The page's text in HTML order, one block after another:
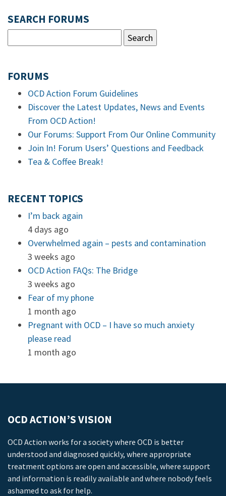
SEARCH FORUMS
FORUMS
OCD Action Forum Guidelines
Discover the Latest Updates, News and Events
From OCD Action!
Our Forums: Support From Our Online Community
Join In! Forum Users’ Questions and Feedback
Tea & Coffee Break!
RECENT TOPICS
I’m back again
4 days ago
Overwhelmed again – pests and contamination
3 weeks ago
OCD Action FAQs: The Bridge
3 weeks ago
Fear of my phone
1 month ago
Pregnant with OCD – I have so much anxiety
please read
1 month ago
OCD ACTION’S VISION
OCD Action works for a society where OCD is better
understood and diagnosed quickly, where appropriate
treatment options are open and accessible, where support
and information is readily available and where nobody feels
ashamed to ask for help.